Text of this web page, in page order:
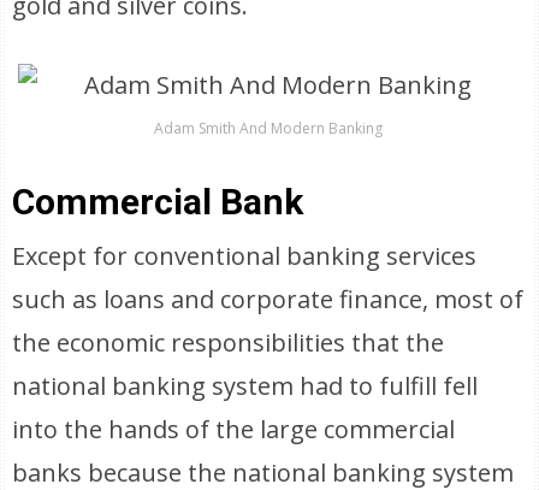
Adam Smith And Modern Banking
Commercial Bank
Except for conventional banking services
such as loans and corporate finance, most of
the economic responsibilities that the
national banking system had to fulfill fell
into the hands of the large commercial
banks because the national banking system